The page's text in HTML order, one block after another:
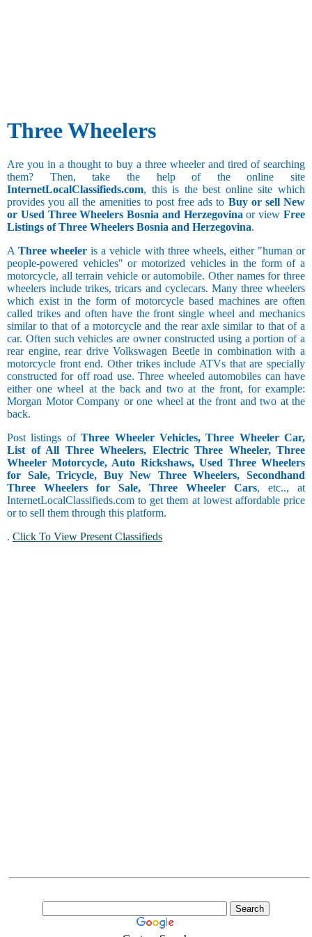
Three Wheelers
Are you in a thought to buy a three wheeler and tired of searching
them? Then, take the help of the online site
InternetLocalClassifieds.com, this is the best online site which
provides you all the amenities to post free ads to Buy or sell New
or Used Three Wheelers Bosnia and Herzegovinaor viewFree
Listings of Three Wheelers Bosnia and Herzegovina.
AThree wheeler is a vehicle with three wheels, either "human or
people-powered vehicles" or motorized vehicles in the form of a
motorcycle, all terrain vehicle or automobile. Other names for three
wheelers include trikes, tricars and cyclecars. Many three wheelers
which exist in the form of motorcycle based machines are often
called trikes and often have the front single wheel and mechanics
similar to that of a motorcycle and the rear axle similar to that of a
car. Often such vehicles are owner constructed using a portion of a
rear engine, rear drive Volkswagen Beetle in combination with a
motorcycle front end. Other trikes include ATVs that are specially
constructed for off road use. Three wheeled automobiles can have
either one wheel at the back and two at the front, for example:
Morgan Motor Company or one wheel at the front and two at the
back.
Post listings ofThree Wheeler Vehicles, Three Wheeler Car,
List of All Three Wheelers, Electric Three Wheeler, Three
Wheeler Motorcycle, Auto Rickshaws, Used Three Wheelers
for Sale, Tricycle, Buy New Three Wheelers, Secondhand
Three Wheelers for Sale, Three Wheeler Cars, etc.., at
InternetLocalClassifieds.com to get them at lowest affordable price
or to sell them through this platform.
. Click To View Present Classifieds